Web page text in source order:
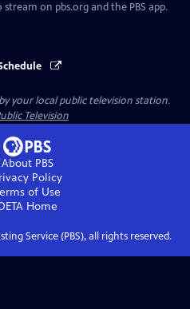
stream on pbs.org and the PBS app.
your local public television station.
Television
About PBS
Policy
of Use
Home
Service (PBS), all rights reserved.